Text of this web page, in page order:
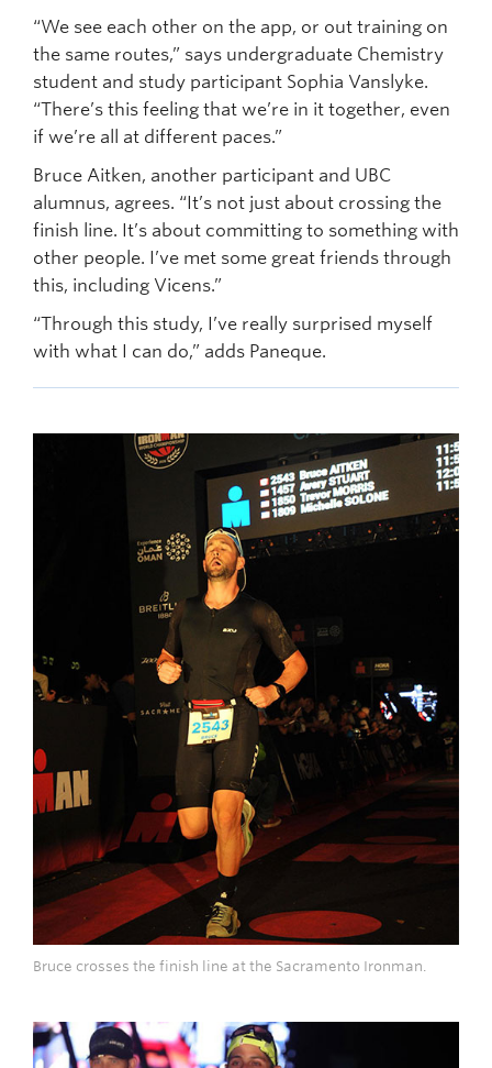
“We see each other on the app, or out training on
the same routes,” says undergraduate Chemistry
student and study participant Sophia Vanslyke.
“There’s this feeling that we’re in it together, even
if we’re all at different paces.”
Bruce Aitken, another participant and UBC
alumnus, agrees. “It’s not just about crossing the
finish line. It’s about committing to something with
other people. I’ve met some great friends through
this, including Vicens.”
“Through this study, I’ve really surprised myself
with what I can do,” adds Paneque.
Bruce crosses the finish line at the Sacramento Ironman.